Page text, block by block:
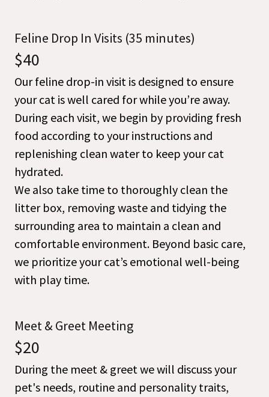
Feline Drop In Visits (35 minutes)
$40
Our feline drop-in visit is designed to ensure
your cat is well cared for while you’re away.
During each visit, we begin by providing fresh
food according to your instructions and
replenishing clean water to keep your cat
hydrated.
We also take time to thoroughly clean the
litter box, removing waste and tidying the
surrounding area to maintain a clean and
comfortable environment. Beyond basic care,
we prioritize your cat’s emotional well-being
with play time.
Meet & Greet Meeting
$20
During the meet & greet we will discuss your
pet's needs, routine and personality traits,